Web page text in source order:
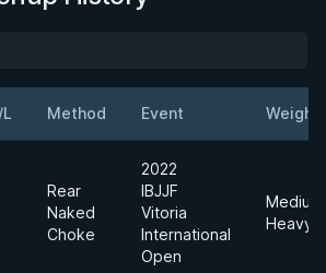
Method Event Weight
Rear
Naked
Choke
2022
IBJJF
Vitoria
International
Open
Medium